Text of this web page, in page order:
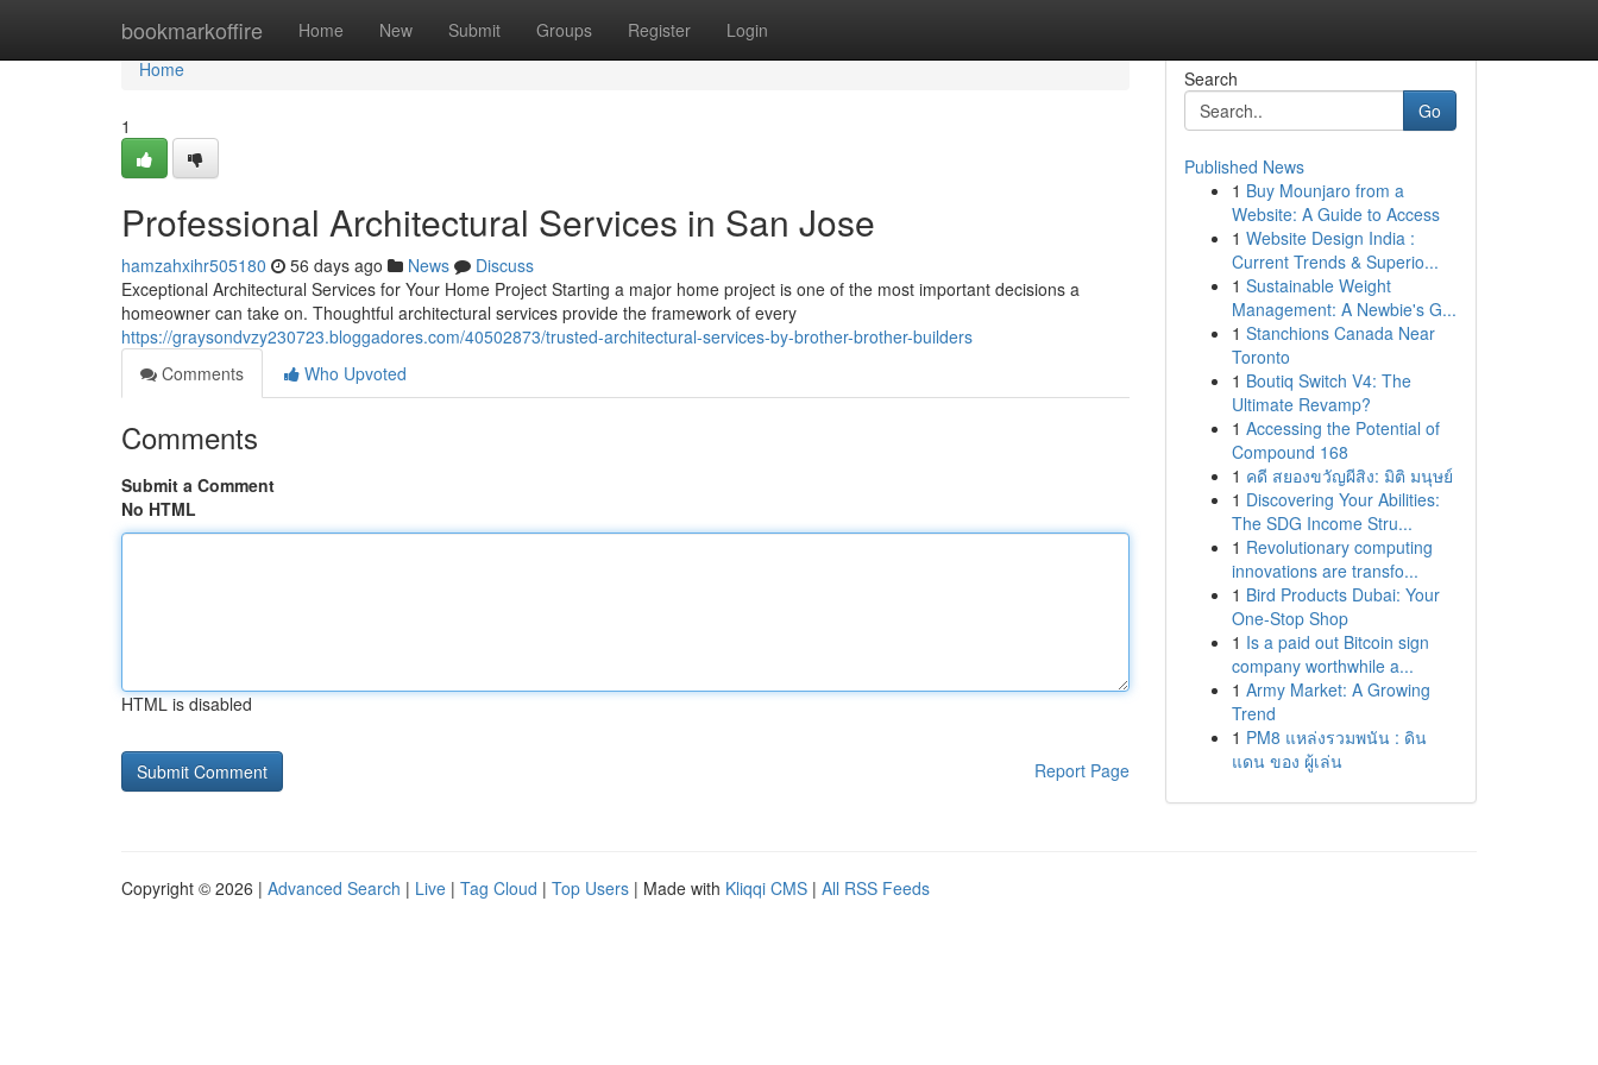
bookmarkoffire Home New Submit Groups Register Login
Home
Home
1
Professional Architectural Services in San Jose
hamzahxihr505180 56 days ago News
Discuss
Exceptional Architectural Services for Your Home Project Starting a major home project is one of the most important decisions a
homeowner can take on. Thoughtful architectural services provide the framework of every
https://graysondvzy230723.bloggadores.com/40502873/trusted-architectural-services-by-brother-brother-builders
Comments
Who Upvoted
Comments
Submit a Comment
No HTML
HTML is disabled
Report Page
Search
Go
Published News
1 Buy Mounjaro from a
Website: A Guide to Access
1 Website Design India :
Current Trends & Superio...
1 Sustainable Weight
Management: A Newbie's G...
1 Stanchions Canada Near
Toronto
1 Boutiq Switch V4: The
Ultimate Revamp?
1 Accessing the Potential of
Compound 168
1 คดี สยองขวัญผีสิง: มิติ มนุษย์
1 Discovering Your Abilities:
The SDG Income Stru...
1 Revolutionary computing
innovations are transfo...
1 Bird Products Dubai: Your
One-Stop Shop
1 Is a paid out Bitcoin sign
company worthwhile a...
1 Army Market: A Growing
Trend
1 PM8 แหล่งรวมพนัน : ดิน
แดน ของ ผู้เล่น
Copyright © 2026 | Advanced Search | Live | Tag Cloud | Top Users | Made with Kliqqi CMS | All RSS Feeds